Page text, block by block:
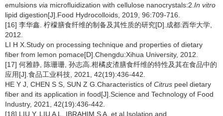
emulsions via microfluidization with cellulose nanocrystals:2. In vitro
lipid digestion[J].Food Hydrocolloids, 2019, 96:709-716.
[16] 李华鑫. 柠檬膳食纤维的制备及其性质的研究[D].成都:西华大学,
2012.
LI H X.Study on processing technique and properties of dietary
fiber from lemon pomace[D].Chengdu:Xihua University, 2012.
[17] 何雅静, 陈珊珊, 孙志高.柑橘皮渣膳食纤维的特性及其在食品中的
应用[J].食品工业科技, 2021, 42(19):436-442.
HE Y J, CHEN S S, SUN Z G.Characteristics of Citrus peel dietary
fiber and its application in food[J].Science and Technology of Food
Industry, 2021, 42(19):436-442.
[18] LIU Y, LIU A L, IBRAHIM S A, et al.Isolation and